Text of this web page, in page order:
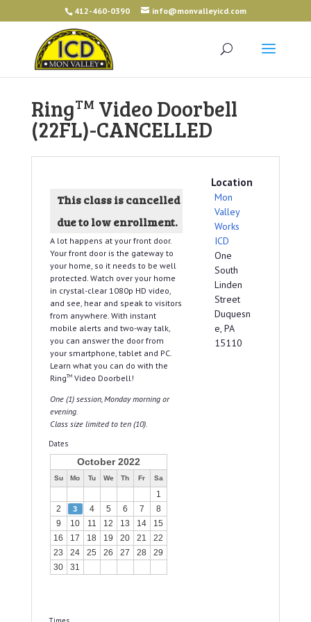
412-460-0390 info@monvalleyicd.com
RingTM Video Doorbell
(22FL)-CANCELLED
This class is cancelled
due to low enrollment.
A lot happens at your front door.
Your front door is the gateway to
your home, so it needs to be well
protected. Watch over your home
in crystal-clear 1080p HD video,
and see, hear and speak to visitors
from anywhere. With instant
mobile alerts and two-way talk,
you can answer the door from
your smartphone, tablet and PC.
Learn what you can do with the
RingTMVideo Doorbell!
One (1) session, Monday morning or
evening.
Class size limited to ten (10).
Dates
October 2022
Su Mo Tu We Th Fr Sa
1
2
3 4 5 6 7
8
9
10 11 12 13 14
15
16
17 18 19 20 21
22
23
24 25 26 27 28
29
30
31
Location
Mon
Valley
Works
ICD
One
South
Linden
Street
Duquesn
e, PA
15110